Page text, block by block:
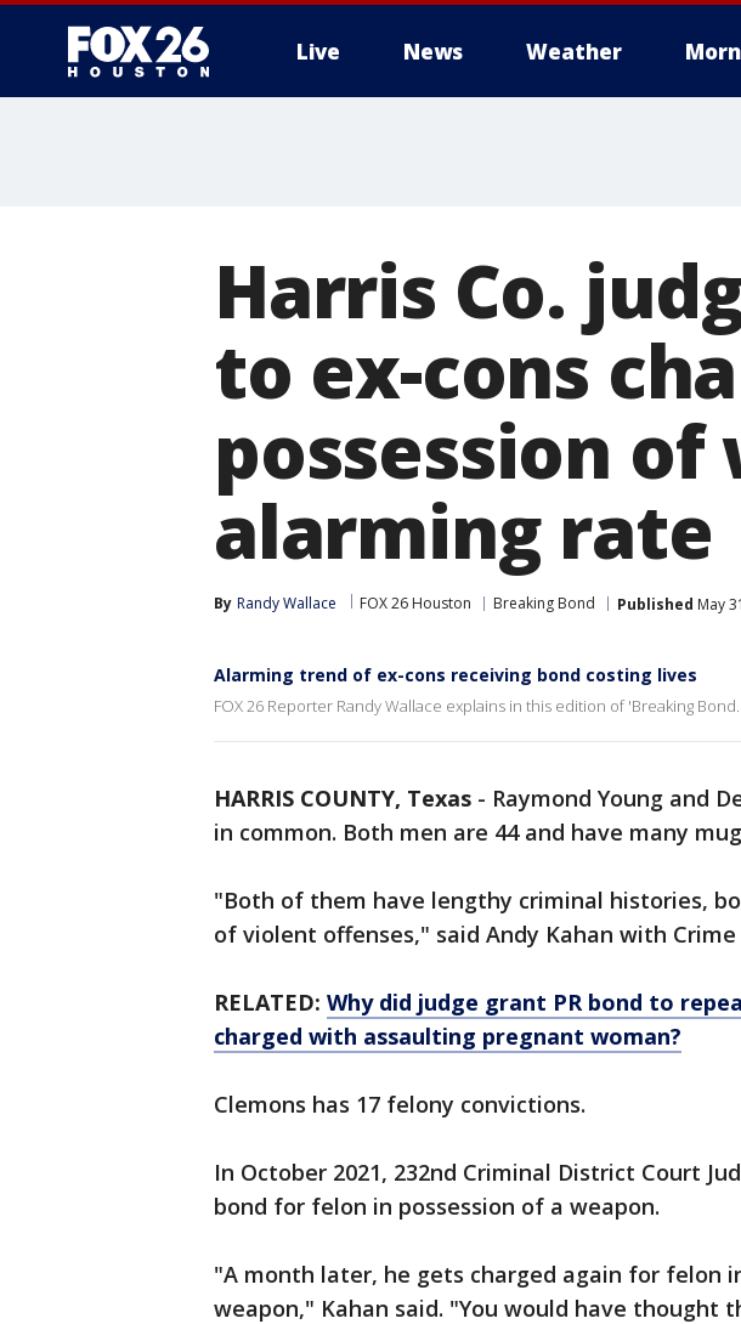
Live News Weather
Harris Co.
to ex-cons
possession of
alarming rate
By Randy Wallace FOX 26 Houston Breaking Bond Published May
Alarming trend of ex-cons receiving bond costing lives
FOX 26 Reporter Randy Wallace explains in this edition of 'Breaking Bond.'
HARRIS COUNTY, Texas - Raymond Young and
in common. Both men are 44 and have many
"Both of them have lengthy criminal histories,
of violent offenses," said Andy Kahan with Crime
RELATED: Why did judge grant PR bond to
charged with assaulting pregnant woman?
Clemons has 17 felony convictions.
In October 2021, 232nd Criminal District Court
bond for felon in possession of a weapon.
"A month later, he gets charged again for felon
weapon," Kahan said. "You would have thought